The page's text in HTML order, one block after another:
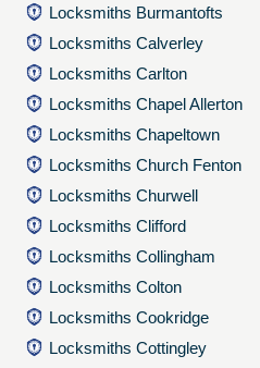
Locksmiths Burmantofts
Locksmiths Calverley
Locksmiths Carlton
Locksmiths Chapel Allerton
Locksmiths Chapeltown
Locksmiths Church Fenton
Locksmiths Churwell
Locksmiths Clifford
Locksmiths Collingham
Locksmiths Colton
Locksmiths Cookridge
Locksmiths Cottingley